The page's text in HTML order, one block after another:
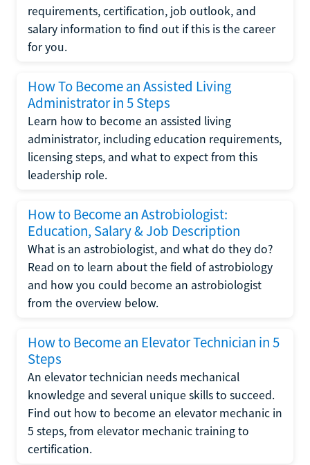
requirements, certification, job outlook, and
salary information to find out if this is the career
for you.
How To Become an Assisted Living
Administrator in 5 Steps
Learn how to become an assisted living
administrator, including education requirements,
licensing steps, and what to expect from this
leadership role.
How to Become an Astrobiologist:
Education, Salary & Job Description
What is an astrobiologist, and what do they do?
Read on to learn about the field of astrobiology
and how you could become an astrobiologist
from the overview below.
How to Become an Elevator Technician in 5
Steps
An elevator technician needs mechanical
knowledge and several unique skills to succeed.
Find out how to become an elevator mechanic in
5 steps, from elevator mechanic training to
certification.